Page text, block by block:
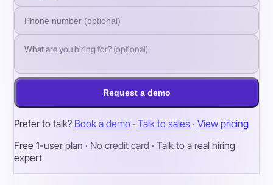
Request a demo
Prefer to talk? Book a demo · Talk to sales · View pricing
Free 1-user plan · No credit card · Talk to a real hiring
expert